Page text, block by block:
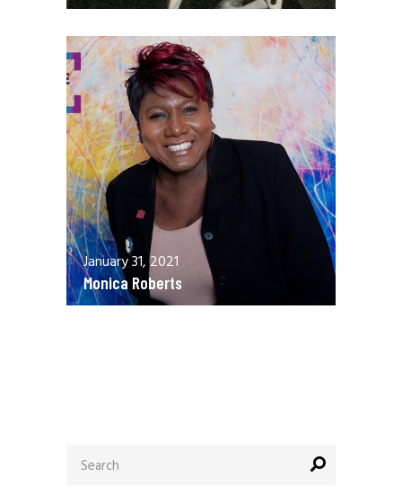
January 31, 2021
Monica Roberts
for: